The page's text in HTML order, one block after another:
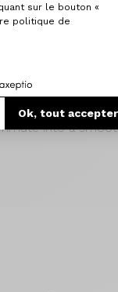
sur le bouton «
politique de
Ok, tout accepter
Montmartre, a
perfect balance of
for your
it's a
Mahle X30 motor
of rolling
you that little
pace in city
into a